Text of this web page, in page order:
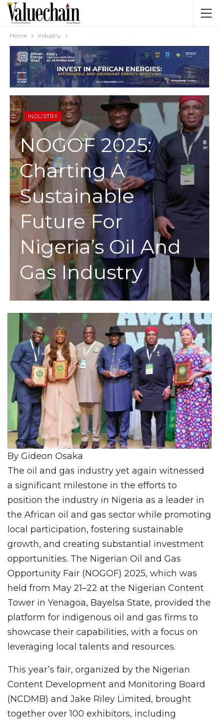
Home Industry
INDUSTRY
NOGOF 2025:
Charting A
Sustainable
Future For
Nigeria’s Oil And
Gas Industry
By Gideon Osaka
The oil and gas industry yet again witnessed
a significant milestone in the efforts to
position the industry in Nigeria as a leader in
the African oil and gas sector while promoting
local participation, fostering sustainable
growth, and creating substantial investment
opportunities. The Nigerian Oil and Gas
Opportunity Fair (NOGOF) 2025, which was
held from May 21–22 at the Nigerian Content
Tower in Yenagoa, Bayelsa State, provided the
platform for indigenous oil and gas firms to
showcase their capabilities, with a focus on
leveraging local talents and resources.
This year’s fair, organized by the Nigerian
Content Development and Monitoring Board
(NCDMB) and Jake Riley Limited, brought
together over 100 exhibitors, including